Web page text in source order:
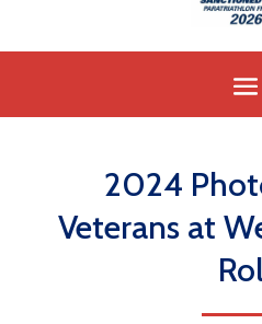
2024
Veterans at